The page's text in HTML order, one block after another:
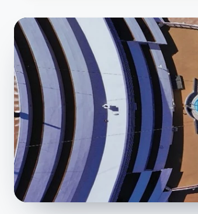
fabrics, and natural light through
details, the colorful tiling blend with a
blues, burgundies, nature-inspired
atmosphere and sophistication unique